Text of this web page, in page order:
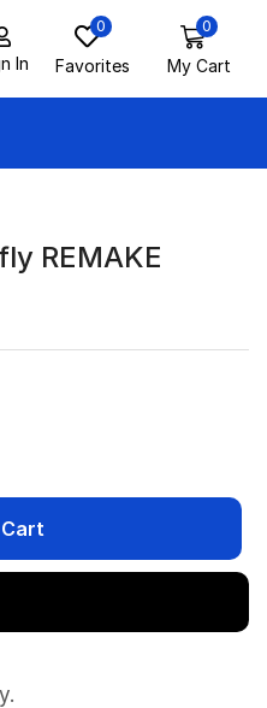
In
0
Favorites
0
My Cart
REMAKE